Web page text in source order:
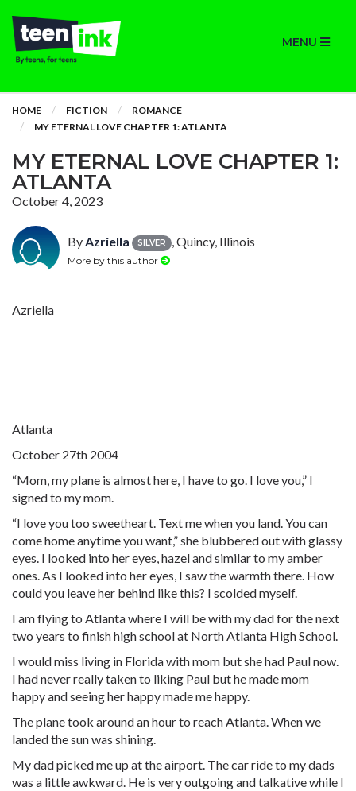
MENU
HOME FICTION
ROMANCE
MY ETERNAL LOVE CHAPTER 1: ATLANTA
MY ETERNAL LOVE CHAPTER 1:
ATLANTA
October 4, 2023
ByAzriella SILVER , Quincy, Illinois
More by this author
Azriella
Atlanta
October 27th 2004
“Mom, my plane is almost here, I have to go. I love you,” I
signed to my mom.
“I love you too sweetheart. Text me when you land. You can
come home anytime you want,” she blubbered out with glassy
eyes. I looked into her eyes, hazel and similar to my amber
ones. As I looked into her eyes, I saw the warmth there. How
could you leave her behind like this? I scolded myself.
I am flying to Atlanta where I will be with my dad for the next
two years to finish high school at North Atlanta High School.
I would miss living in Florida with mom but she had Paul now.
I had never really taken to liking Paul but he made mom
happy and seeing her happy made me happy.
The plane took around an hour to reach Atlanta. When we
landed the sun was shining.
My dad picked me up at the airport. The car ride to my dads
was a little awkward. He is very outgoing and talkative while I